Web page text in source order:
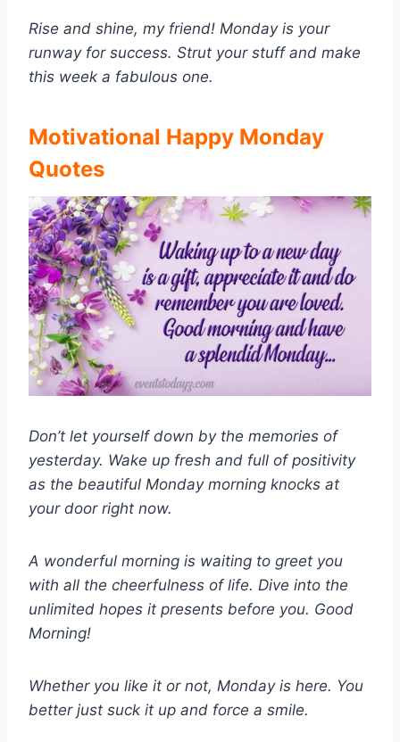
Rise and shine, my friend! Monday is your
runway for success. Strut your stuff and make
this week a fabulous one.
Motivational Happy Monday
Quotes
Don’t let yourself down by the memories of
yesterday. Wake up fresh and full of positivity
as the beautiful Monday morning knocks at
your door right now.
A wonderful morning is waiting to greet you
with all the cheerfulness of life. Dive into the
unlimited hopes it presents before you. Good
Morning!
Whether you like it or not, Monday is here. You
better just suck it up and force a smile.